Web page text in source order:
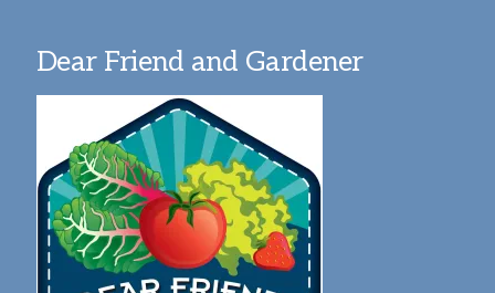
Dear Friend and Gardener